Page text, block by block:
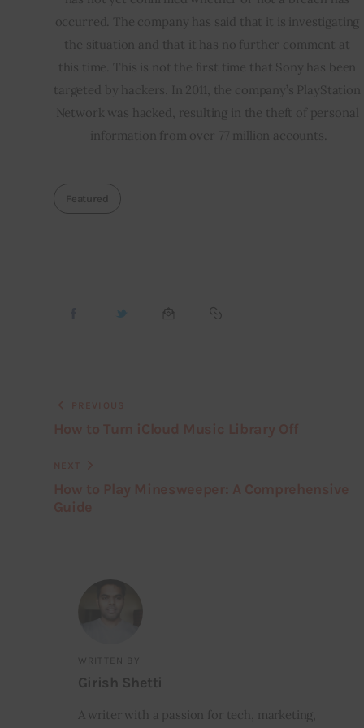
occurred. The company has said that it is investigating
the situation and that it has no further comment at
this time. This is not the first time that Sony has been
targeted by hackers. In 2011, the company’s PlayStation
Network was hacked, resulting in the theft of personal
information from over 77 million accounts.
Featured
WRITTEN BY
Girish Shetti
A writer with a passion for tech, marketing,